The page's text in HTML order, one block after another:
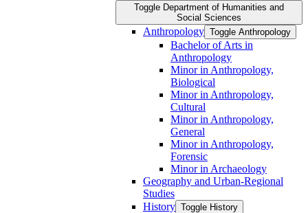
Toggle Department of Humanities and
Social Sciences
Anthropology Toggle Anthropology
Bachelor of Arts in
Anthropology
Minor in Anthropology,
Biological
Minor in Anthropology,
Cultural
Minor in Anthropology,
General
Minor in Anthropology,
Forensic
Minor in Archaeology
Geography and Urban-​Regional
Studies
History Toggle History